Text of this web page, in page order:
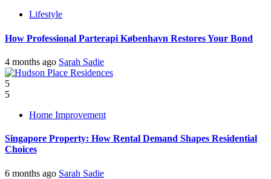
Lifestyle
How Professional Parterapi København Restores Your Bond
4 months ago Sarah Sadie
5
5
Home Improvement
Singapore Property: How Rental Demand Shapes Residential
Choices
6 months ago Sarah Sadie